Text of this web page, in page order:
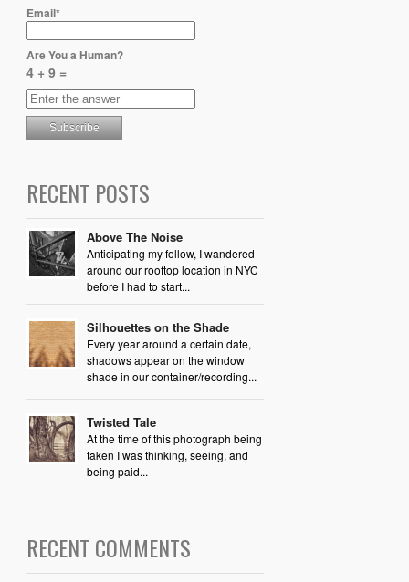
Email*
Are You a Human?
4 + 9 =
RECENT POSTS
Above The Noise
Anticipating my follow, I wandered
around our rooftop location in NYC
before I had to start...
Silhouettes on the Shade
Every year around a certain date,
shadows appear on the window
shade in our container/recording...
Twisted Tale
At the time of this photograph being
taken I was thinking, seeing, and
being paid...
RECENT COMMENTS